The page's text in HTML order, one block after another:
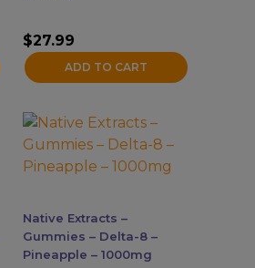
$27.99
ADD TO CART
Native Extracts –
Gummies – Delta-8 –
Pineapple – 1000mg